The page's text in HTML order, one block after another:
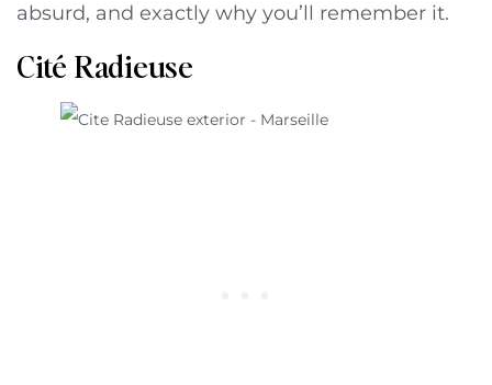
absurd, and exactly why you’ll remember it.
Cité Radieuse